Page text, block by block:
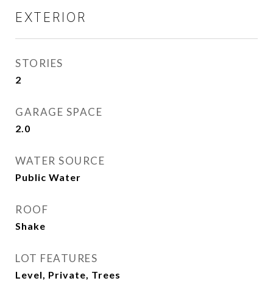
EXTERIOR
STORIES
2
GARAGE SPACE
2.0
WATER SOURCE
Public Water
ROOF
Shake
LOT FEATURES
Level, Private, Trees